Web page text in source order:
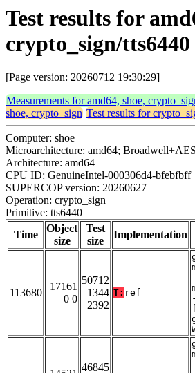
Test results for
crypto_sign/tts6440
[Page version: 20260712 19:30:29]
Measurements for amd64, shoe,
shoe, crypto_sign Test results for
Computer: shoe
Microarchitecture: amd64;
Architecture: amd64
CPU ID: GenuineIntel-000306d4-bfebfbff
SUPERCOP version: 20260627
Operation: crypto_sign
Primitive: tts6440
Time
Object
size
Test
size
Implementation
113680
17161
0 0
50712
1344
2392
T: ref
-
46845
-